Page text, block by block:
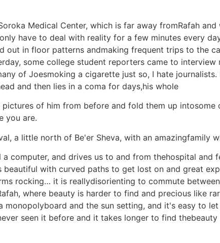
Medical Center, which is far away fromRafah
have to deal with reality for a few minutes every
out in floor patterns andmaking frequent trips to the
some college student reporters came to
of Joesmoking a cigarette just so, I hate
and then lies in a coma for days,his whole
of him from before and fold them up intosome
you are.
a little north of Be'er Sheva, with an amazingfamily
computer, and drives us to and from thehospital and
with curved paths to get lost on and great
rocking… it is reallydisorienting to commute
where beauty is harder to find and precious like
monopolyboard and the sun setting, and it's easy to
seen it before and it takes longer to find